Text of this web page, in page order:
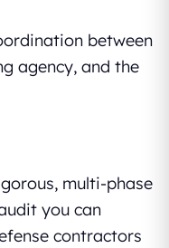
between
agency, and the
multi-phase
you can
contractors